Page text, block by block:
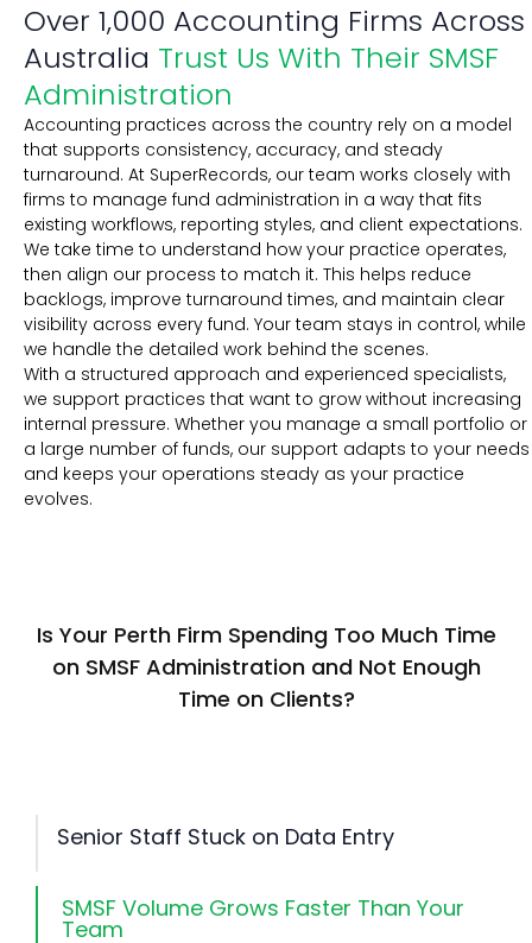
Over 1,000 Accounting Firms Across
Australia Trust Us With Their SMSF
Administration
Accounting practices across the country rely on a model
that supports consistency, accuracy, and steady
turnaround. At SuperRecords, our team works closely with
firms to manage fund administration in a way that fits
existing workflows, reporting styles, and client expectations.
We take time to understand how your practice operates,
then align our process to match it. This helps reduce
backlogs, improve turnaround times, and maintain clear
visibility across every fund. Your team stays in control, while
we handle the detailed work behind the scenes.
With a structured approach and experienced specialists,
we support practices that want to grow without increasing
internal pressure. Whether you manage a small portfolio or
a large number of funds, our support adapts to your needs
and keeps your operations steady as your practice
evolves.
Is Your Perth Firm Spending Too Much Time
on SMSF Administration and Not Enough
Time on Clients?
Senior Staff Stuck on Data Entry
data entry instead of advisory work. This slows
productivity, reduces billable value, and limits their
SMSF Volume Grows Faster Than Your
Team